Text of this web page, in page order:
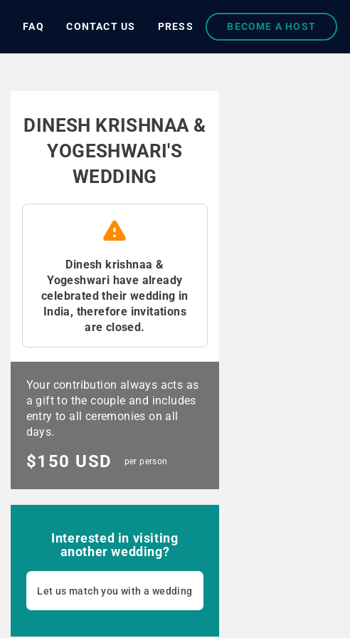
FAQ CONTACT US PRESS BECOME A HOST
DINESH KRISHNAA &
YOGESHWARI'S
WEDDING
Dinesh krishnaa &
Yogeshwari have already
celebrated their wedding in
India, therefore invitations
are closed.
Your contribution always acts as
a gift to the couple and includes
entry to all ceremonies on all
days.
$150 USD per person
Interested in visiting
another wedding?
Let us match you with a wedding